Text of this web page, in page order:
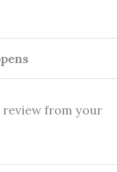
review from your